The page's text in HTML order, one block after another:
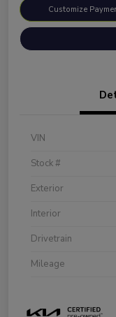
Customize
VIN
Stock #
Exterior
Interior
Drivetrain
Mileage